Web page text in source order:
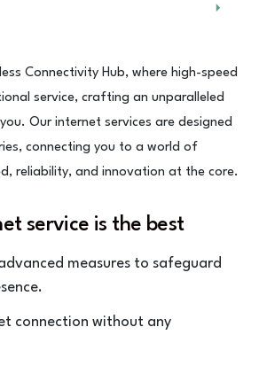
Connectivity Hub, where high-speed
service, crafting an unparalleled
Our internet services are designed
connecting you to a world of
reliability, and innovation at the core.
service is the best
measures to safeguard
connection without any